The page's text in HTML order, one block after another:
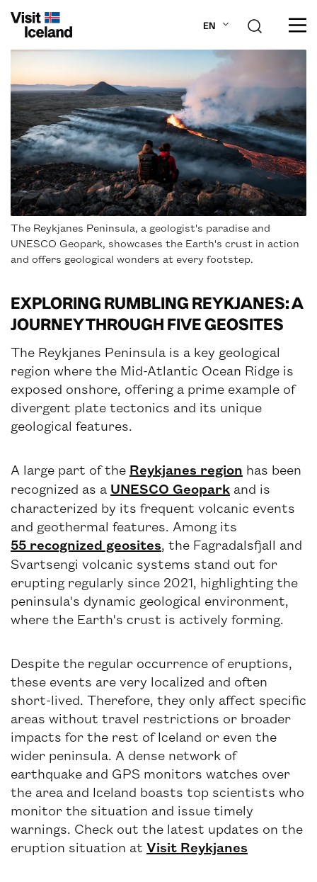
EN
ABOUT ICELAND
PLAN YOUR TRIP
DESTINATIONS
INSPIRATION
The Reykjanes Peninsula, a geologist's paradise and
UNESCO Geopark, showcases the Earth's crust in action
and offers geological wonders at every footstep.
EXPLORING RUMBLING REYKJANES: A
JOURNEY THROUGH FIVE GEOSITES
The Reykjanes Peninsula is a key geological
region where the Mid-Atlantic Ocean Ridge is
exposed onshore, offering a prime example of
divergent plate tectonics and its unique
geological features.
A large part of the Reykjanes region has been
recognized as a UNESCO Geopark and is
characterized by its frequent volcanic events
and geothermal features. Among its
55 recognized geosites, the Fagradalsfjall and
Svartsengi volcanic systems stand out for
erupting regularly since 2021, highlighting the
peninsula's dynamic geological environment,
where the Earth's crust is actively forming.
Despite the regular occurrence of eruptions,
these events are very localized and often
short-lived. Therefore, they only affect specific
areas without travel restrictions or broader
impacts for the rest of Iceland or even the
wider peninsula. A dense network of
earthquake and GPS monitors watches over
the area and Iceland boasts top scientists who
monitor the situation and issue timely
warnings. Check out the latest updates on the
eruption situation at Visit Reykjanes